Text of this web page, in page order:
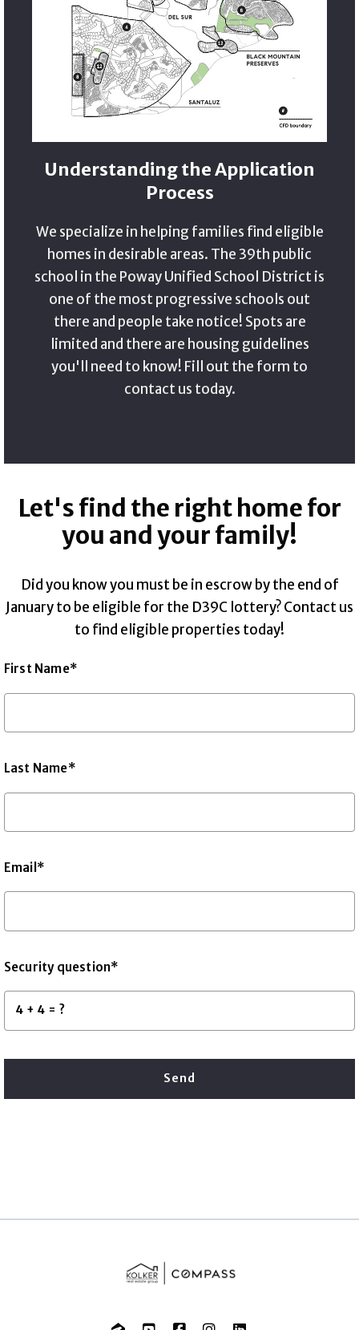
Let's find the right home for
you and your family!
Did you know you must be in escrow by the end of
January to be eligible for the D39C lottery? Contact us
to find eligible properties today!
First Name*
Last Name*
Email*
Security question*
+ = ?
Send
Understanding the Application
Process
We specialize in helping families find eligible
homes in desirable areas. The 39th public
school in the Poway Unified School District is
one of the most progressive schools out
there and people take notice! Spots are
limited and there are housing guidelines
you'll need to know! Fill out the form to
contact us today.